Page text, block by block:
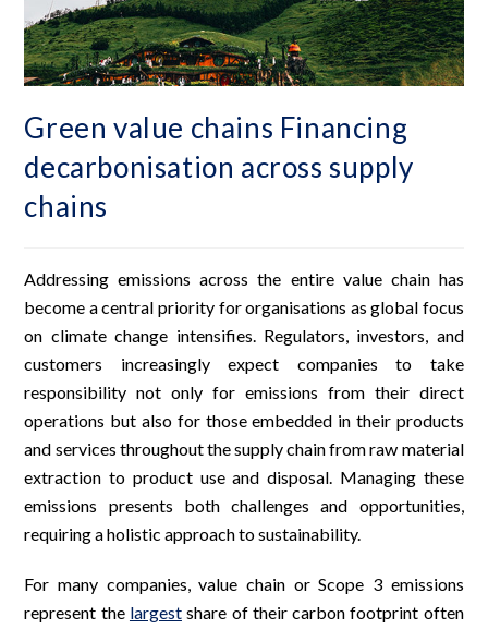
Green value chains Financing
decarbonisation across supply
chains
Addressing emissions across the entire value chain has
become a central priority for organisations as global focus
on climate change intensifies. Regulators, investors, and
customers increasingly expect companies to take
responsibility not only for emissions from their direct
operations but also for those embedded in their products
and services throughout the supply chain from raw material
extraction to product use and disposal. Managing these
emissions presents both challenges and opportunities,
requiring a holistic approach to sustainability.
For many companies, value chain or Scope 3 emissions
represent the largestshare of their carbon footprint often